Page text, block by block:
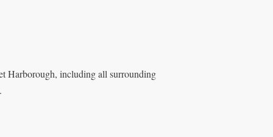
Harborough, including all surrounding